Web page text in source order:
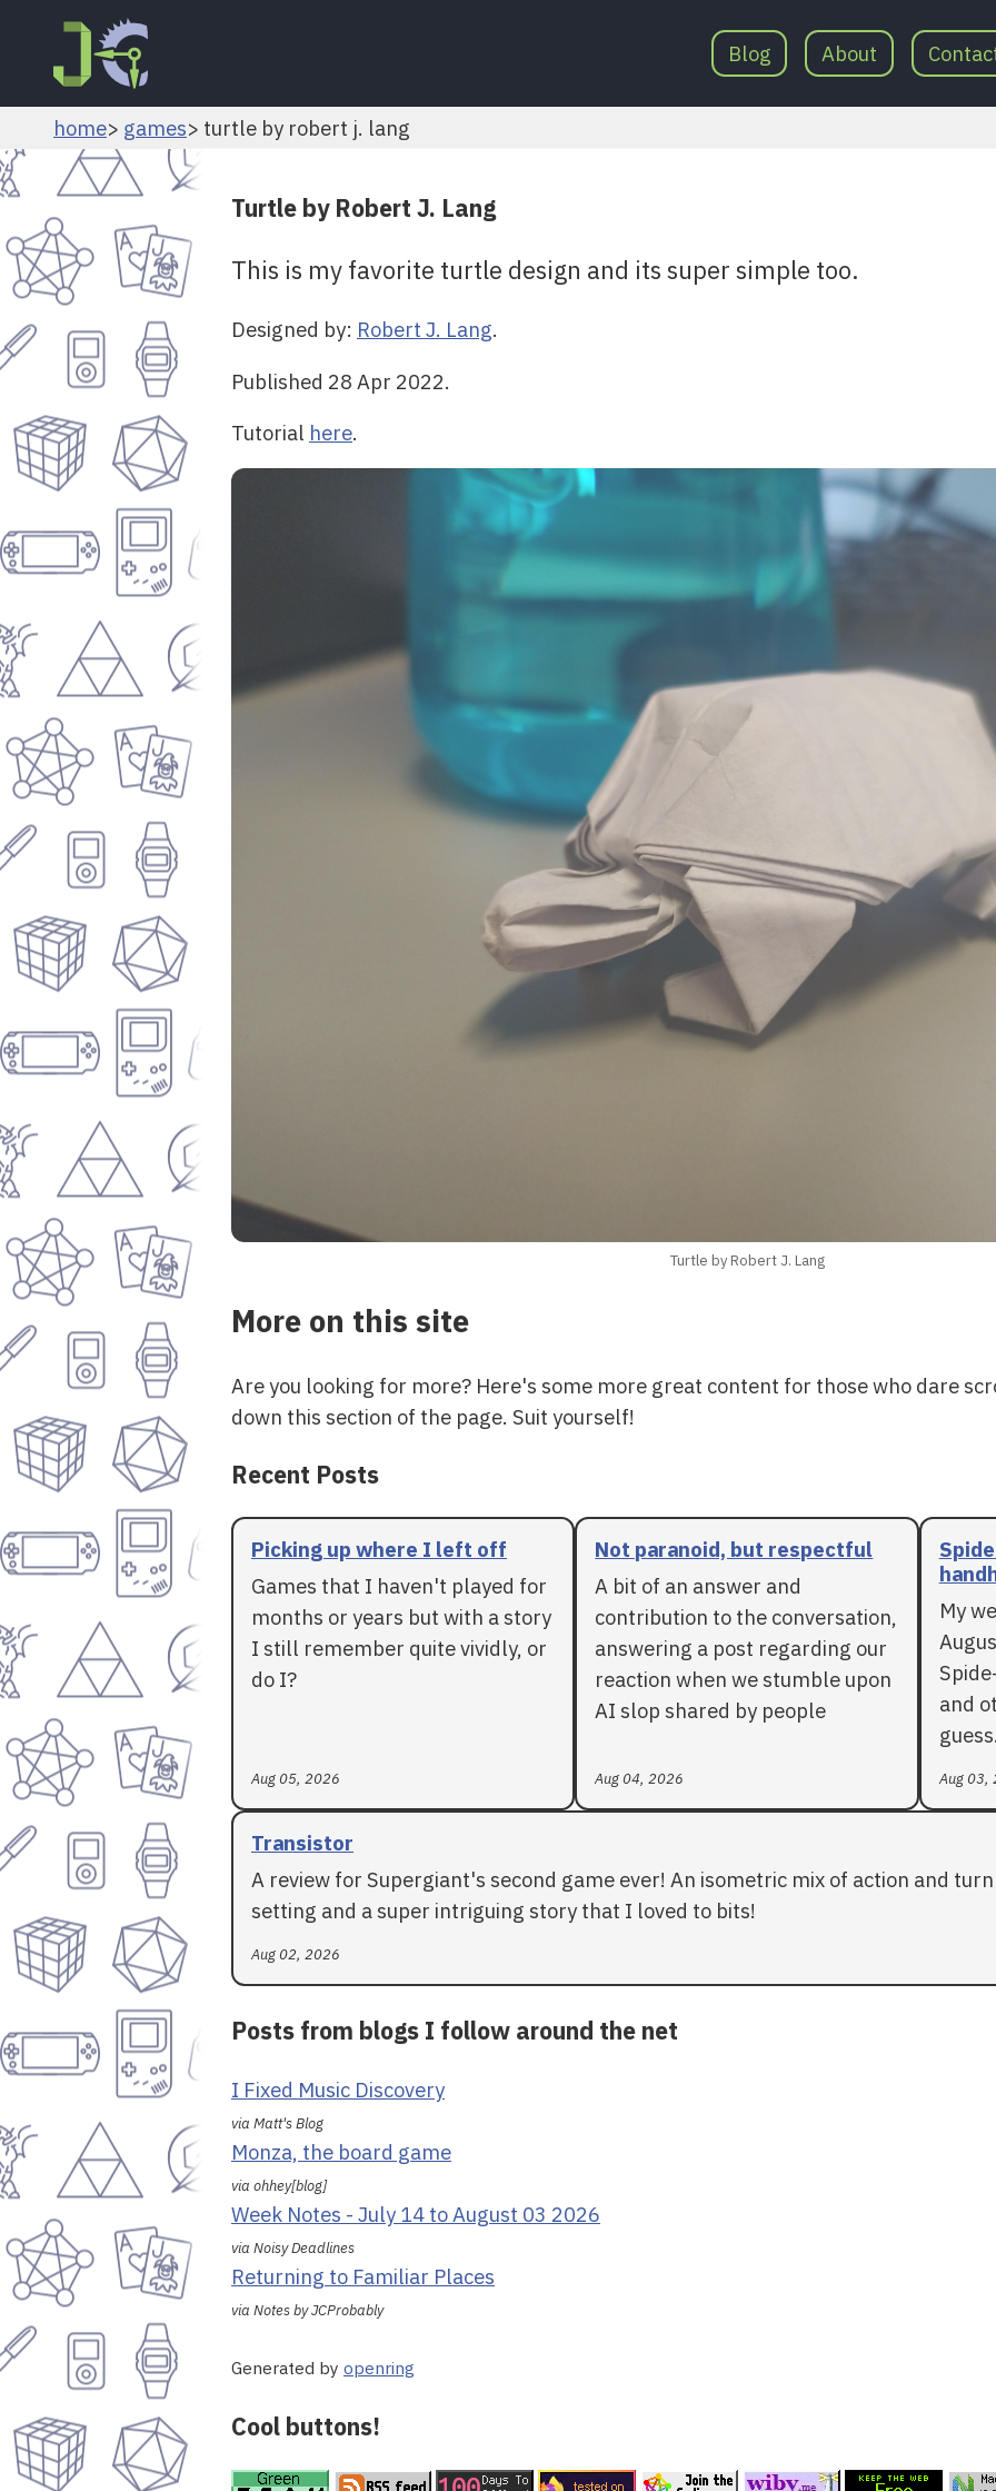
Blog About
home games turtle by robert j. lang
Turtle by Robert J. Lang
This is my favorite turtle design and its super simple too.
Designed by: Robert J. Lang.
Published 28 Apr 2022.
Tutorial here.
Turtle by Robert J. Lang
More on this site
Are you looking for more? Here's some more great content for those who dare
down this section of the page. Suit yourself!
Recent Posts
Picking up where I left off
Games that I haven't played for
months or years but with a story
I still remember quite vividly, or
do I?
Aug 05, 2026
Not paranoid, but respectful
A bit of an answer and
contribution to the conversation,
answering a post regarding our
reaction when we stumble upon
AI slop shared by people
Aug 04, 2026
My
and
Aug 03,
Transistor
A review for Supergiant's second game ever! An isometric mix of action and turn
setting and a super intriguing story that I loved to bits!
Aug 02, 2026
Posts from blogs I follow around the net
I Fixed Music Discovery
via Matt's Blog
Monza, the board game
via ohhey[blog]
Week Notes - July 14 to August 03 2026
via Noisy Deadlines
Returning to Familiar Places
via Notes by JCProbably
Generated by openring
Cool buttons!